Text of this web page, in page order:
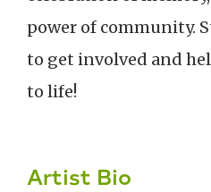
power of community.
to get involved and
to life!
Artist Bio